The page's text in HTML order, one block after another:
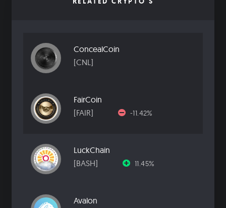
ConcealCoin
[CNL]
FairCoin
[FAIR]
-11.42%
LuckChain
[BASH]
11.45%
Avalon